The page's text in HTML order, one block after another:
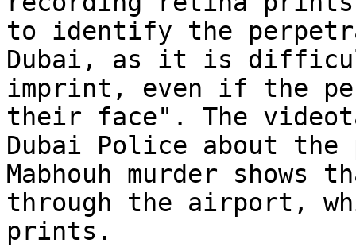
to identify the
Dubai, as it is
imprint, even if the
their face". The
Dubai Police about
Mabhouh murder
through the airport,
prints.